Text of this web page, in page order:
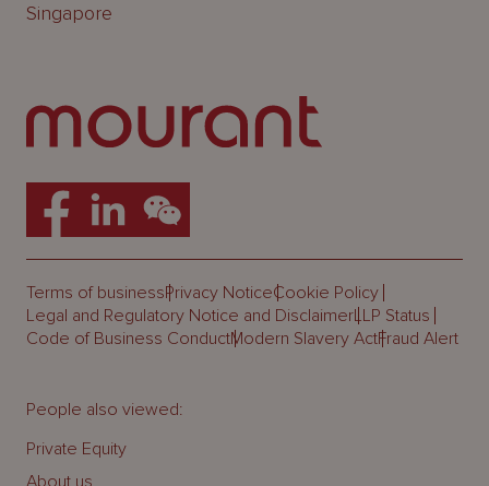
Singapore
Terms of businessPrivacy NoticeCookie Policy
Legal and Regulatory Notice and DisclaimerLLP Status
Code of Business ConductModern Slavery ActFraud Alert
People also viewed:
Private Equity
About us